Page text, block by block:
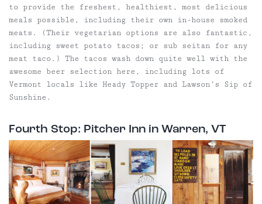
to provide the freshest, healthiest, most delicious
meals possible, including their own in-house smoked
meats. (Their vegetarian options are also fantastic,
including sweet potato tacos; or sub seitan for any
meat taco.) The tacos wash down quite well with the
awesome beer selection here, including lots of
Vermont locals like Heady Topper and Lawson’s Sip of
Sunshine.
Fourth Stop: Pitcher Inn in Warren, VT